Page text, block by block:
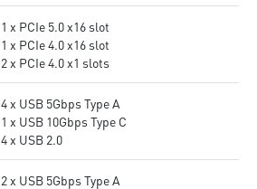
1 x PCIe 5.0 x16 slot
1 x PCIe 4.0 x16 slot
2 x PCIe 4.0 x1 slots
4 x USB 5Gbps Type A
1 x USB 10Gbps Type C
4 x USB 2.0
2 x USB 5Gbps Type A